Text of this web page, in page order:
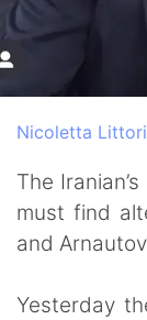
Nicoletta
The
must find
and
Yesterday